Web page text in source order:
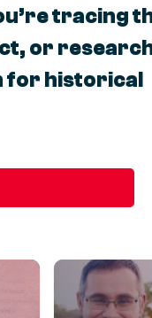
tracing
or
for historical